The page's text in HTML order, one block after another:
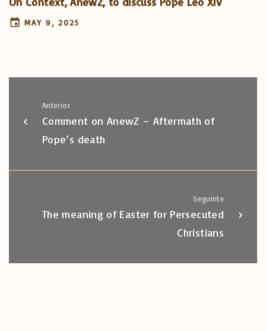
MAY 9, 2025
Anterior
Comment on AnewZ – Aftermath of
Pope’s death
Seguinte
The meaning of Easter for Persecuted
Christians